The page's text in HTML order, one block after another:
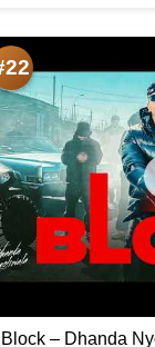
Block – Dhanda